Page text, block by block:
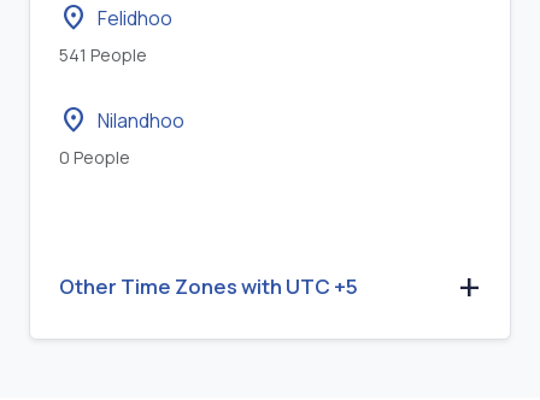
location_on Felidhoo
541 People
location_on Nilandhoo
0 People
Other Time Zones with UTC +5